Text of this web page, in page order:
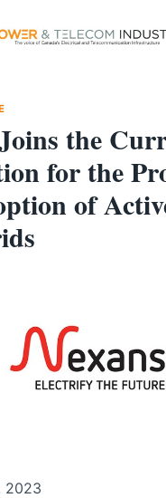
the
for the
of
2023